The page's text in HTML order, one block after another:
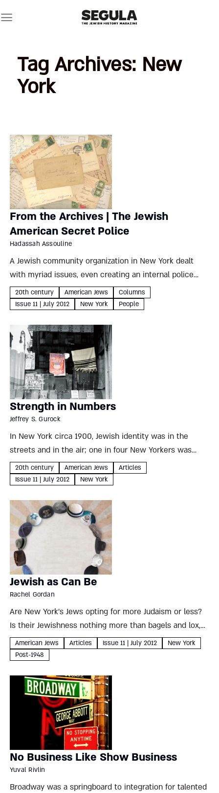
to
Tag Archives: New
York
From the Archives | The Jewish
American Secret Police
Hadassah Assouline
A Jewish community organization in New York dealt
with myriad issues, even creating an internal police
force to deal with rising crime Hadassah Assouline In
early September 1908, the chief of the New York City...
20th century American Jews
Columns
Issue 11 | July 2012
New York People
Strength in Numbers
Jeffrey S. Gurock
In New York circa 1900, Jewish identity was in the
streets and in the air; one in four New Yorkers was
Jewish, and formal religious affiliation felt unnecessary.
Fifty years later, suburban Jews needed communal...
20th century American Jews
Articles
Issue 11 | July 2012
New York
Jewish as Can Be
Rachel Gordan
Are New York’s Jews opting for more Judaism or less?
Is their Jewishness nothing more than bagels and lox,
or is the growing visibility of ultra- Orthodox
communities an indication of future trends? Rachel
American Jews Articles Issue 11 | July 2012
New York
Post-1948
No Business Like Show Business
Yuval Rivlin
Broadway was a springboard to integration for talented